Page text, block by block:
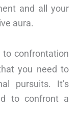
and all your
aura.
confrontation
you need to
pursuits. It’s
to confront a